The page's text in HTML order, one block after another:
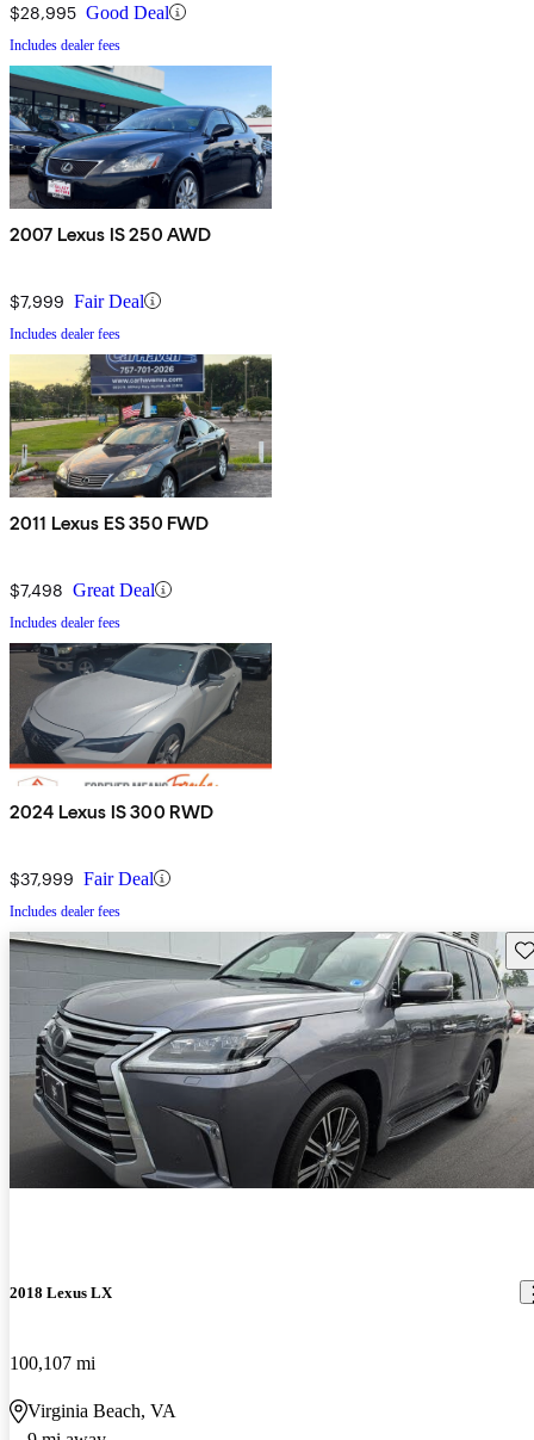
$28,995 Good Deal
Includes dealer fees
2007 Lexus IS 250 AWD
$7,999 Fair Deal
Includes dealer fees
2011 Lexus ES 350 FWD
$7,498 Great Deal
Includes dealer fees
2024 Lexus IS 300 RWD
$37,999 Fair Deal
Includes dealer fees
2018 Lexus LX
100,107 mi
Virginia Beach, VA